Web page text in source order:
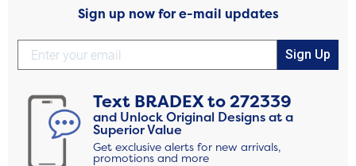
Sign up now for e-mail updates
Sign Up
Text BRADEXto272339
and Unlock Original Designs at a
Superior Value
Get exclusive alerts for new arrivals,
promotions and more